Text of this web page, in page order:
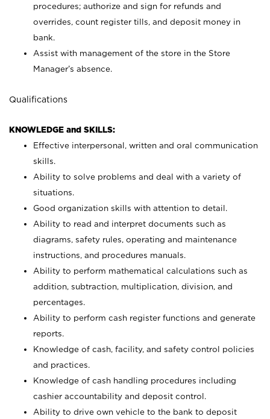
procedures; authorize and sign for refunds and
overrides, count register tills, and deposit money in
bank.
Assist with management of the store in the Store
Manager’s absence.
Qualifications
KNOWLEDGE and SKILLS:
Effective interpersonal, written and oral communication
skills.
Ability to solve problems and deal with a variety of
situations.
Good organization skills with attention to detail.
Ability to read and interpret documents such as
diagrams, safety rules, operating and maintenance
instructions, and procedures manuals.
Ability to perform mathematical calculations such as
addition, subtraction, multiplication, division, and
percentages.
Ability to perform cash register functions and generate
reports.
Knowledge of cash, facility, and safety control policies
and practices.
Knowledge of cash handling procedures including
cashier accountability and deposit control.
Ability to drive own vehicle to the bank to deposit